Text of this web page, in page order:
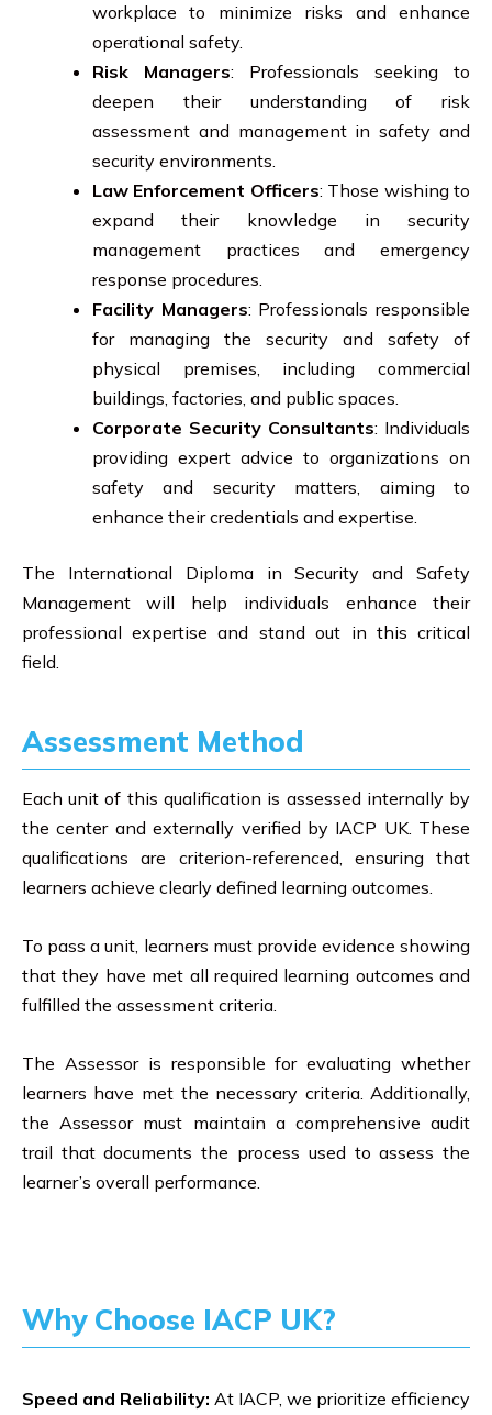
workplace to minimize risks and enhance
operational safety.
Risk Managers: Professionals seeking to
deepen their understanding of risk
assessment and management in safety and
security environments.
Law Enforcement Officers: Those wishing to
expand their knowledge in security
management practices and emergency
response procedures.
Facility Managers: Professionals responsible
for managing the security and safety of
physical premises, including commercial
buildings, factories, and public spaces.
Corporate Security Consultants: Individuals
providing expert advice to organizations on
safety and security matters, aiming to
enhance their credentials and expertise.
The International Diploma in Security and Safety
Management will help individuals enhance their
professional expertise and stand out in this critical
field.
Assessment Method
Each unit of this qualification is assessed internally by
the center and externally verified by IACP UK. These
qualifications are criterion-referenced, ensuring that
learners achieve clearly defined learning outcomes.
To pass a unit, learners must provide evidence showing
that they have met all required learning outcomes and
fulfilled the assessment criteria.
The Assessor is responsible for evaluating whether
learners have met the necessary criteria. Additionally,
the Assessor must maintain a comprehensive audit
trail that documents the process used to assess the
learner’s overall performance.
Why Choose IACP UK?
Speed and Reliability: At IACP, we prioritize efficiency